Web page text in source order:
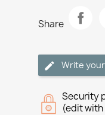
Share
Write
Security
(edit with